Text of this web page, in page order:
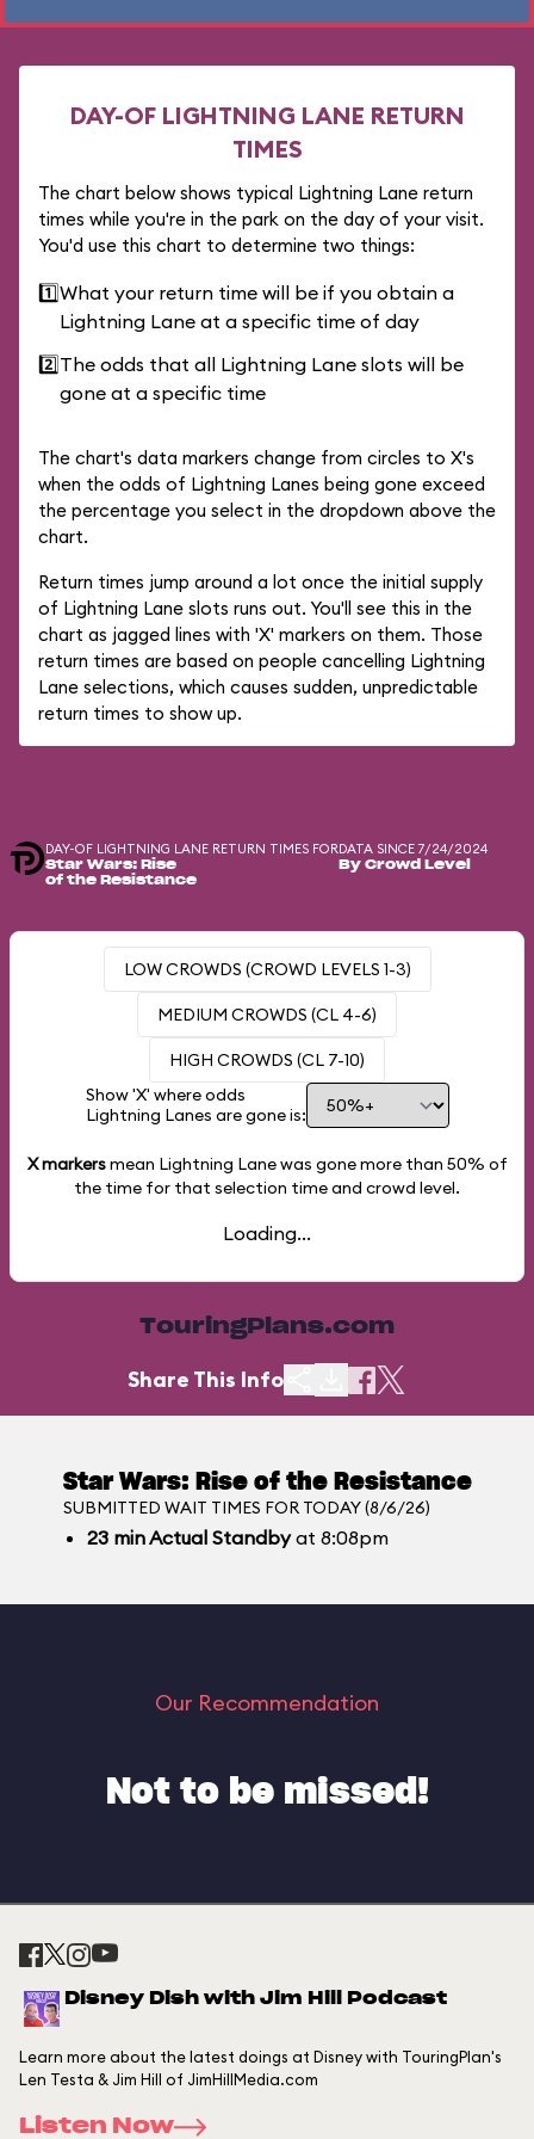
DAY-OF LIGHTNING LANE RETURN
TIMES
The chart below shows typical Lightning Lane return
times while you're in the park on the day of your visit.
You'd use this chart to determine two things:
1️⃣What your return time will be if you obtain a
Lightning Lane at a specific time of day
2️⃣The odds that all Lightning Lane slots will be
gone at a specific time
The chart's data markers change from circles to X's
when the odds of Lightning Lanes being gone exceed
the percentage you select in the dropdown above the
chart.
Return times jump around a lot once the initial supply
of Lightning Lane slots runs out. You'll see this in the
chart as jagged lines with 'X' markers on them. Those
return times are based on people cancelling Lightning
Lane selections, which causes sudden, unpredictable
return times to show up.
DAY-OF LIGHTNING LANE RETURN TIMES FOR
Star Wars: Rise
of the Resistance
DATA SINCE 7/24/2024
By Crowd Level
LOW CROWDS (CROWD LEVELS 1-3)
MEDIUM CROWDS (CL 4-6)
HIGH CROWDS (CL 7-10)
Show 'X' where odds
Lightning Lanes are gone is:
X markersmean Lightning Lane was gone more than 50% of
the time for that selection time and crowd level.
Loading...
TouringPlans.com
Share This Info
Star Wars: Rise of the Resistance
SUBMITTED WAIT TIMES FOR TODAY (8/6/26)
23 minActual Standbyat 8:08pm
Our Recommendation
Not to be missed!
Disney Dish with Jim Hill Podcast
Learn more about the latest doings at Disney with TouringPlan's
Len Testa & Jim Hill of JimHillMedia.com
Listen Now